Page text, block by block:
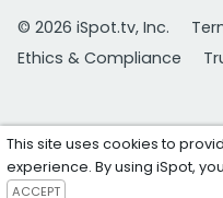
© 2026 iSpot.tv, Inc.
Ethics & Compliance
This site uses cookies to
experience. By using iSpot,
ACCEPT